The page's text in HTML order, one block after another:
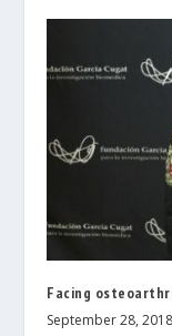
Facing
September 28, 2018